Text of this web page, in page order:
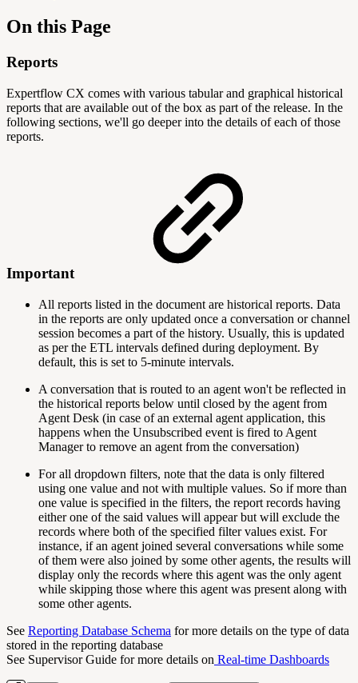
On this Page
Reports
Expertflow CX comes with various tabular and graphical historical
reports that are available out of the box as part of the release. In the
following sections, we'll go deeper into the details of each of those
reports.
Important
All reports listed in the document are historical reports. Data
in the reports are only updated once a conversation or channel
session becomes a part of the history. Usually, this is updated
as per the ETL intervals defined during deployment. By
default, this is set to 5-minute intervals.
A conversation that is routed to an agent won't be reflected in
the historical reports below until closed by the agent from
Agent Desk (in case of an external agent application, this
happens when the Unsubscribed event is fired to Agent
Manager to remove an agent from the conversation)
For all dropdown filters, note that the data is only filtered
using one value and not with multiple values. So if more than
one value is specified in the filters, the report records having
either one of the said values will appear but will exclude the
records where both of the specified filter values exist. For
instance, if an agent joined several conversations while some
of them were also joined by some other agents, the results will
display only the records where this agent was the only agent
while skipping those where this agent was present along with
some other agents.
See Reporting Database Schema for more details on the type of data
stored in the reporting database
See Supervisor Guide for more details on Real-time Dashboards